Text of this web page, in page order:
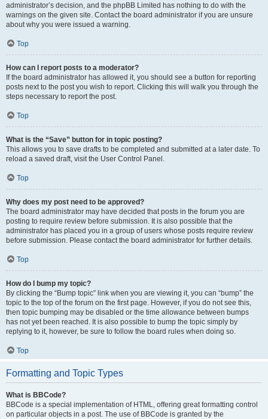
administrator’s decision, and the phpBB Limited has nothing to do with the
warnings on the given site. Contact the board administrator if you are unsure
about why you were issued a warning.
Top
How can I report posts to a moderator?
If the board administrator has allowed it, you should see a button for reporting
posts next to the post you wish to report. Clicking this will walk you through the
steps necessary to report the post.
Top
What is the “Save” button for in topic posting?
This allows you to save drafts to be completed and submitted at a later date. To
reload a saved draft, visit the User Control Panel.
Top
Why does my post need to be approved?
The board administrator may have decided that posts in the forum you are
posting to require review before submission. It is also possible that the
administrator has placed you in a group of users whose posts require review
before submission. Please contact the board administrator for further details.
Top
How do I bump my topic?
By clicking the “Bump topic” link when you are viewing it, you can “bump” the
topic to the top of the forum on the first page. However, if you do not see this,
then topic bumping may be disabled or the time allowance between bumps
has not yet been reached. It is also possible to bump the topic simply by
replying to it, however, be sure to follow the board rules when doing so.
Top
Formatting and Topic Types
What is BBCode?
BBCode is a special implementation of HTML, offering great formatting control
on particular objects in a post. The use of BBCode is granted by the